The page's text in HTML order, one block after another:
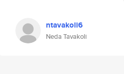
ntavakoli6
Neda Tavakoli